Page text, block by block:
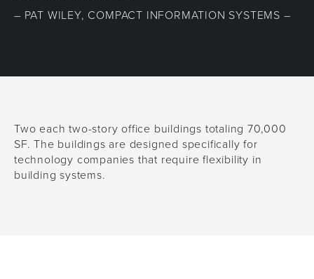
– PAT WILEY, COMPACT INFORMATION SYSTEMS –
Two each two-story office buildings totaling 70,000
SF. The buildings are designed specifically for
technology companies that require flexibility in
building systems.